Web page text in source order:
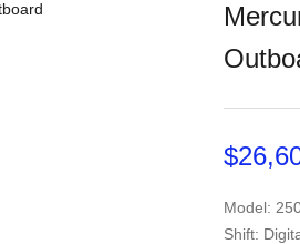
$
Model:
Shift: